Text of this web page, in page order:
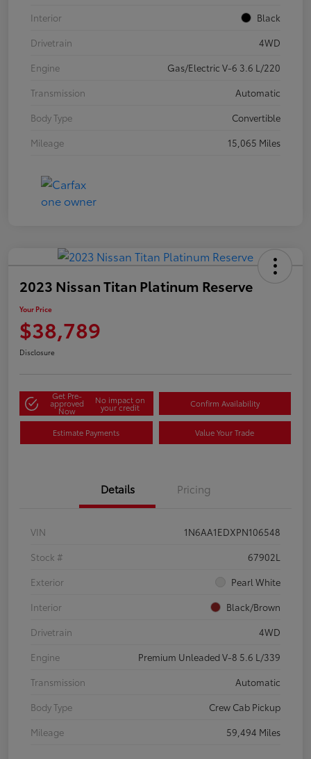
Interior
Black
Drivetrain
4WD
Engine
Gas/Electric V-6 3.6 L/220
Transmission
Automatic
Body Type
Convertible
Mileage
15,065 Miles
2023 Nissan Titan Platinum Reserve
Your Price
$38,789
Disclosure
Get Pre-
approved
Now
No impact on
your credit Confirm Availability
Estimate Payments Value Your Trade
Details Pricing
VIN
1N6AA1EDXPN106548
Stock #
67902L
Exterior
Pearl White
Interior
Black/Brown
Drivetrain
4WD
Engine
Premium Unleaded V-8 5.6 L/339
Transmission
Automatic
Body Type
Crew Cab Pickup
Mileage
59,494 Miles